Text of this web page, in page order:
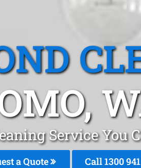
Service You
a Quote Call 1300